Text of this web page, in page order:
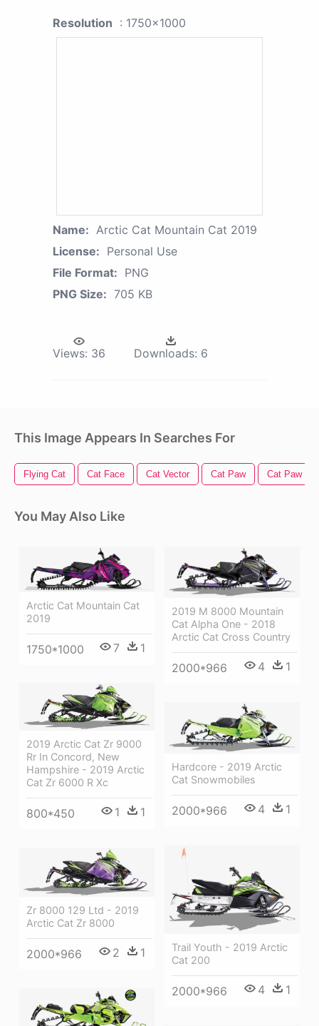
Resolution : 1750x1000
Name: Arctic Cat Mountain Cat 2019
License: Personal Use
File Format: PNG
PNG Size: 705 KB
Views: 36 Downloads: 6
This Image Appears In Searches For
Flying Cat Cat Face Cat Vector Cat Paw Cat Paw
You May Also Like
Arctic Cat Mountain Cat
2019
1750*1000 7 1
2019 M 8000 Mountain
Cat Alpha One - 2018
Arctic Cat Cross Country
2000*966 4 1
2019 Arctic Cat Zr 9000
Rr In Concord, New
Hampshire - 2019 Arctic
Cat Zr 6000 R Xc
800*450 1 1
Hardcore - 2019 Arctic
Cat Snowmobiles
2000*966 4 1
Trail Youth - 2019 Arctic
Cat 200
2000*966 4 1
Zr 8000 129 Ltd - 2019
Arctic Cat Zr 8000
2000*966 2 1